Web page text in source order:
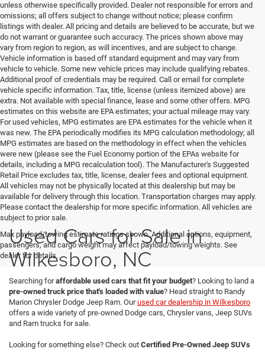
unless otherwise specifically provided. Dealer not responsible for errors and
omissions; all offers subject to change without notice; please confirm
listings with dealer. All pricing and details are believed to be accurate, but we
do not warrant or guarantee such accuracy. The prices shown above may
vary from region to region, as will incentives, and are subject to change.
Vehicle information is based off standard equipment and may vary from
vehicle to vehicle. Some new vehicle prices may include qualifying rebates.
Additional proof of credentials may be required. Call or email for complete
vehicle specific information. Tax, title, license (unless itemized above) are
extra. Not available with special finance, lease and some other offers. MPG
estimates on this website are EPA estimates; your actual mileage may vary.
For used vehicles, MPG estimates are EPA estimates for the vehicle when it
was new. The EPA periodically modifies its MPG calculation methodology; all
MPG estimates are based on the methodology in effect when the vehicles
were new (please see the Fuel Economy portion of the EPAs website for
details, including a MPG recalculation tool). The Manufacturer's Suggested
Retail Price excludes tax, title, license, dealer fees and optional equipment.
All vehicles may not be physically located at this dealership but may be
available for delivery through this location. Transportation charges may apply.
Please contact the dealership for more specific information. All vehicles are
subject to prior sale.
Max payload/towing estimate ratings shown. Additional options, equipment,
passengers, and cargo weight may affect payload/towing weights. See
dealer for details.
Used Cars for Sale in
Wilkesboro, NC
Searching foraffordable used cars that fit your budget? Looking to land a
pre-owned truck price that's loaded with value? Head straight to Randy
Marion Chrysler Dodge Jeep Ram. Ourused car dealership in Wilkesboro
offers a wide variety of pre-owned Dodge cars, Chrysler vans, Jeep SUVs
and Ram trucks for sale.
Looking for something else? Check out Certified Pre-Owned Jeep SUVs